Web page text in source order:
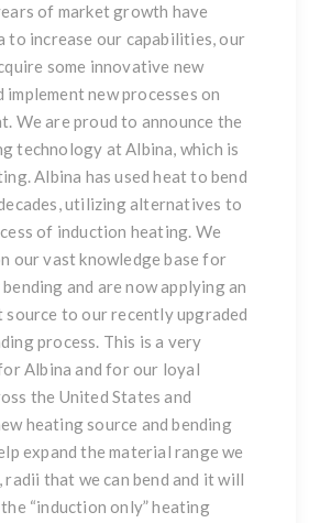
of market growth have
to increase our capabilities, our
some innovative new
implement new processes on
We are proud to announce the
technology at Albina, which is
Albina has used heat to bend
utilizing alternatives to
of induction heating. We
our vast knowledge base for
and are now applying an
source to our recently upgraded
process. This is a very
Albina and for our loyal
the United States and
heating source and bending
expand the material range we
radii that we can bend and it will
“induction only” heating